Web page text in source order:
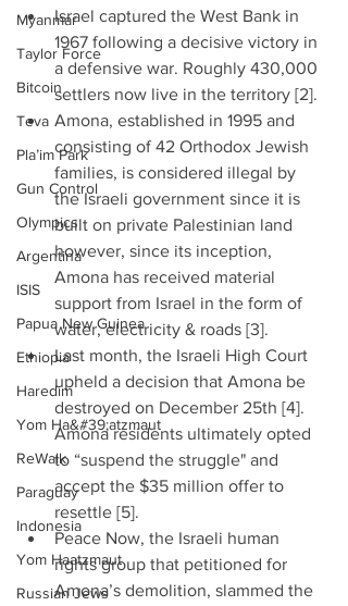
Myanmar
Taylor Force
Bitcoin
Teva
Pla’im Park
Gun Control
Olympics
Argentina
ISIS
Papua New Guinea
Ethiopia
Haredim
Yom Ha&#39;atzmaut
ReWalk
Paraguay
Indonesia
Yom Haatzmaut
Russian Jews
Israel captured the West Bank in
1967 following a decisive victory in
a defensive war. Roughly 430,000
settlers now live in the territory [2].
Amona, established in 1995 and
consisting of 42 Orthodox Jewish
families, is considered illegal by
the Israeli government since it is
built on private Palestinian land
however, since its inception,
Amona has received material
support from Israel in the form of
water, electricity & roads [3].
Last month, the Israeli High Court
upheld a decision that Amona be
destroyed on December 25th [4].
Amona residents ultimately opted
to “suspend the struggle" and
accept the $35 million offer to
resettle [5].
Peace Now, the Israeli human
rights group that petitioned for
Amona’s demolition, slammed the